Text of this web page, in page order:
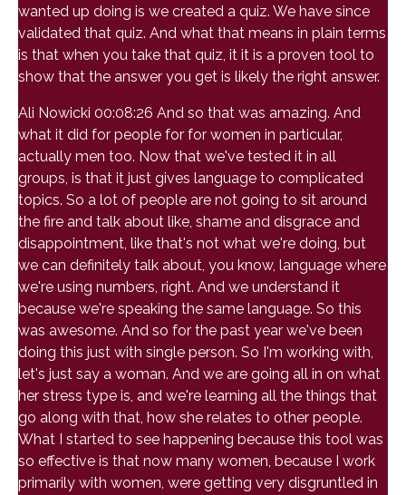
wanted up doing is we created a quiz. We have since
validated that quiz. And what that means in plain terms
is that when you take that quiz, it it is a proven tool to
show that the answer you get is likely the right answer.
Ali Nowicki 00:08:26 And so that was amazing. And
what it did for people for for women in particular,
actually men too. Now that we've tested it in all
groups, is that it just gives language to complicated
topics. So a lot of people are not going to sit around
the fire and talk about like, shame and disgrace and
disappointment, like that's not what we're doing, but
we can definitely talk about, you know, language where
we're using numbers, right. And we understand it
because we're speaking the same language. So this
was awesome. And so for the past year we've been
doing this just with single person. So I'm working with,
let's just say a woman. And we are going all in on what
her stress type is, and we're learning all the things that
go along with that, how she relates to other people.
What I started to see happening because this tool was
so effective is that now many women, because I work
primarily with women, were getting very disgruntled in